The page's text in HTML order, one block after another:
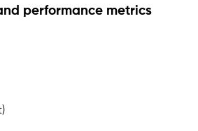
performance metrics